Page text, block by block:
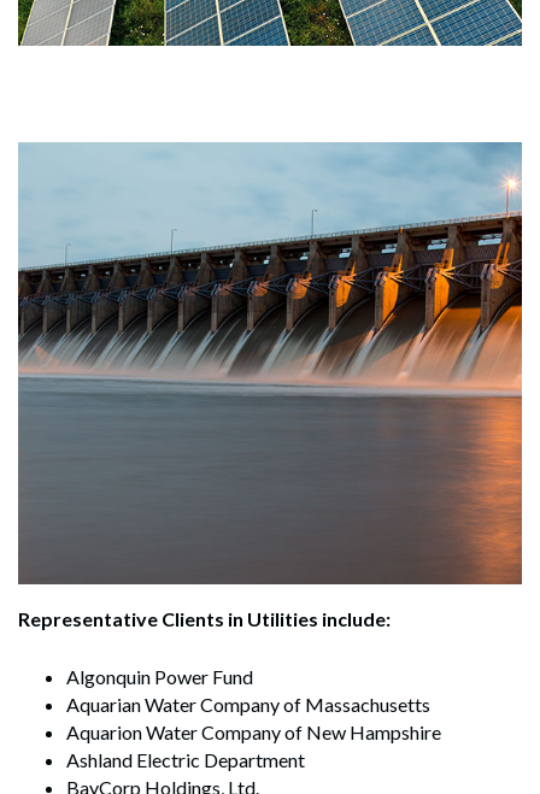
Representative Clients in Utilities include:
Algonquin Power Fund
Aquarian Water Company of Massachusetts
Aquarion Water Company of New Hampshire
Ashland Electric Department
BayCorp Holdings, Ltd.